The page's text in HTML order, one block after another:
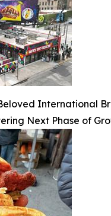
International
Next Phase of